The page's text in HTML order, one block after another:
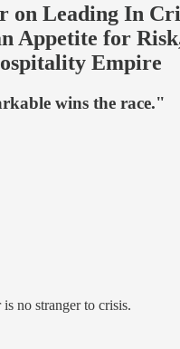
on Leading In
Appetite for
Empire
wins the race."
no stranger to crisis.